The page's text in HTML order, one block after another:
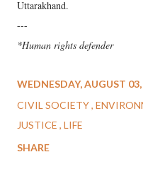
Uttarakhand.
---
*Human rights defender
WEDNESDAY, AUGUST
CIVIL SOCIETY
JUSTICE LIFE
SHARE